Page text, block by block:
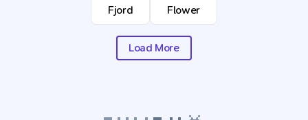
Fjord Flower
Load More